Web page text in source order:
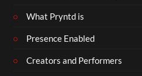
What Pryntd is
Presence Enabled
Creators and Performers